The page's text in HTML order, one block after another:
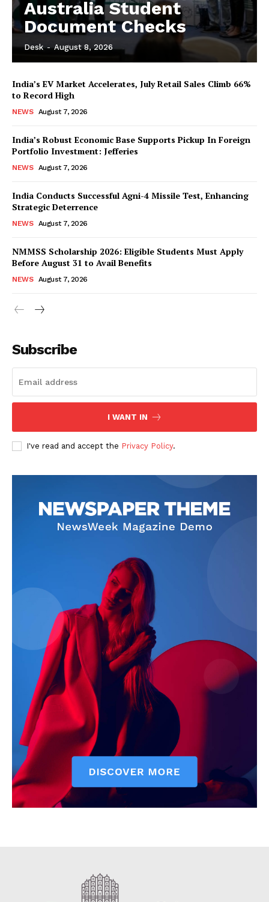
Australia Student
Document Checks
Desk - August 8, 2026
India’s EV Market Accelerates, July Retail Sales Climb 66%
to Record High
NEWS August 7, 2026
India’s Robust Economic Base Supports Pickup In Foreign
Portfolio Investment: Jefferies
NEWS August 7, 2026
India Conducts Successful Agni-4 Missile Test, Enhancing
Strategic Deterrence
NEWS August 7, 2026
NMMSS Scholarship 2026: Eligible Students Must Apply
Before August 31 to Avail Benefits
NEWS August 7, 2026
Subscribe
I WANT IN
I've read and accept the Privacy Policy.